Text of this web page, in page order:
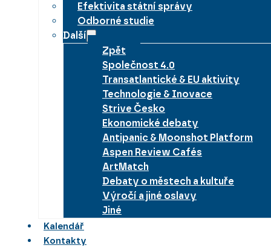
Efektivita státní správy
Odborné studie
Další
Zpět
Společnost 4.0
Transatlantické & EU aktivity
Technologie & Inovace
Strive Česko
Ekonomické debaty
Antipanic & Moonshot Platform
Aspen Review Cafés
ArtMatch
Debaty o městech a kultuře
Výročí a jiné oslavy
Jiné
Kalendář
Kontakty